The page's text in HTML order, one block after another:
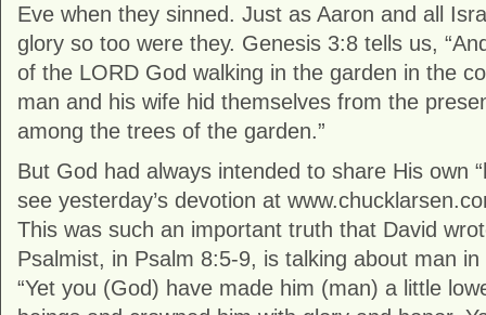
Eve when they sinned. Just as Aaron and all
glory so too were they. Genesis 3:8 tells us,
of the LORD God walking in the garden in the
man and his wife hid themselves from the
among the trees of the garden.”
But God had always intended to share His own
see yesterday’s devotion at
This was such an important truth that David
Psalmist, in Psalm 8:5-9, is talking about man
“Yet you (God) have made him (man) a little